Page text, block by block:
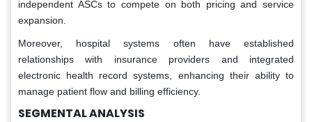
independent ASCs to compete on both pricing and service
expansion.
Moreover, hospital systems often have established
relationships with insurance providers and integrated
electronic health record systems, enhancing their ability to
manage patient flow and billing efficiency.
SEGMENTAL ANALYSIS